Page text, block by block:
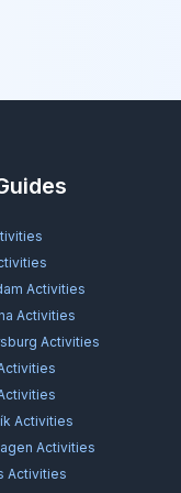
Activities
Activities
Activities
Activities
Activities
Activities